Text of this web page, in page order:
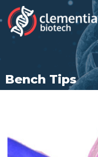
Bench Tips
Bench Tips